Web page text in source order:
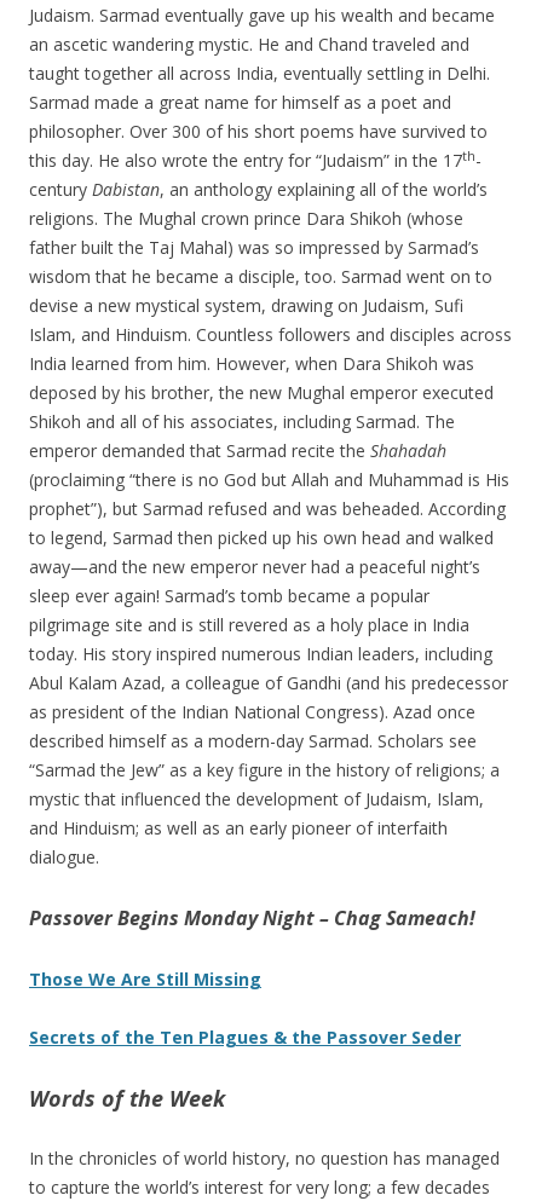
Judaism. Sarmad eventually gave up his wealth and became
an ascetic wandering mystic. He and Chand traveled and
taught together all across India, eventually settling in Delhi.
Sarmad made a great name for himself as a poet and
philosopher. Over 300 of his short poems have survived to
this day. He also wrote the entry for “Judaism” in the 17th-
century Dabistan, an anthology explaining all of the world’s
religions. The Mughal crown prince Dara Shikoh (whose
father built the Taj Mahal) was so impressed by Sarmad’s
wisdom that he became a disciple, too. Sarmad went on to
devise a new mystical system, drawing on Judaism, Sufi
Islam, and Hinduism. Countless followers and disciples across
India learned from him. However, when Dara Shikoh was
deposed by his brother, the new Mughal emperor executed
Shikoh and all of his associates, including Sarmad. The
emperor demanded that Sarmad recite the Shahadah
(proclaiming “there is no God but Allah and Muhammad is His
prophet”), but Sarmad refused and was beheaded. According
to legend, Sarmad then picked up his own head and walked
away—and the new emperor never had a peaceful night’s
sleep ever again! Sarmad’s tomb became a popular
pilgrimage site and is still revered as a holy place in India
today. His story inspired numerous Indian leaders, including
Abul Kalam Azad, a colleague of Gandhi (and his predecessor
as president of the Indian National Congress). Azad once
described himself as a modern-day Sarmad. Scholars see
“Sarmad the Jew” as a key figure in the history of religions; a
mystic that influenced the development of Judaism, Islam,
and Hinduism; as well as an early pioneer of interfaith
dialogue.
Passover Begins Monday Night – Chag Sameach!
Those We Are Still Missing
Secrets of the Ten Plagues & the Passover Seder
Words of the Week
In the chronicles of world history, no question has managed
to capture the world’s interest for very long; a few decades